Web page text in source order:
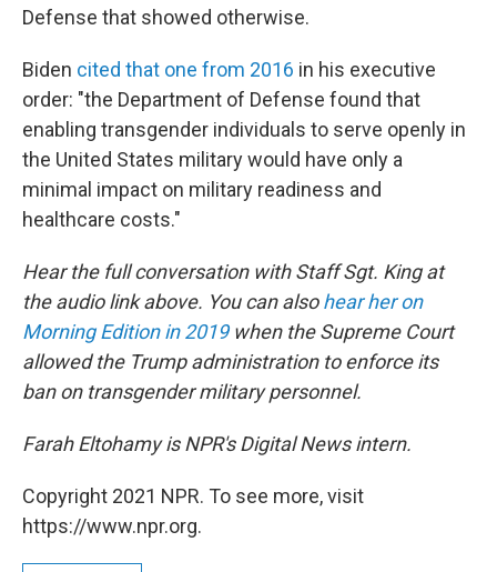
Defense that showed otherwise.
Biden cited that one from 2016 in his executive
order: "the Department of Defense found that
enabling transgender individuals to serve openly in
the United States military would have only a
minimal impact on military readiness and
healthcare costs."
Hear the full conversation with Staff Sgt. King at
the audio link above. You can alsohear her on
Morning Edition in 2019when the Supreme Court
allowed the Trump administration to enforce its
ban on transgender military personnel.
Farah Eltohamy is NPR's Digital News intern.
Copyright 2021 NPR. To see more, visit
https://www.npr.org.